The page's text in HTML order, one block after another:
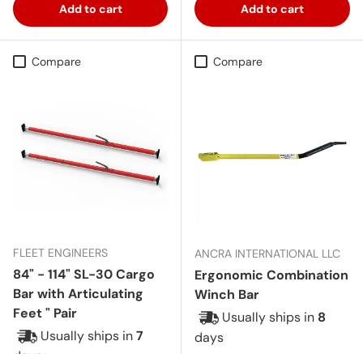
Add to cart Add to cart
Compare
FLEET ENGINEERS
84" - 114" SL-30 Cargo
Bar with Articulating
Feet " Pair
Usually ships in7
Compare
ANCRA INTERNATIONAL LLC
Ergonomic Combination
Winch Bar
Usually ships in 8
days